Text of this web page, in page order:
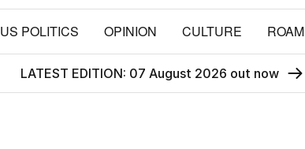
US POLITICS OPINION CULTURE ROAM
LATEST EDITION: 07 August 2026 out now